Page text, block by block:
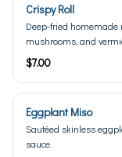
Crispy Roll
Deep-fried
mushrooms, and
$7.00
Eggplant Miso
Sautéed skinless
sauce.